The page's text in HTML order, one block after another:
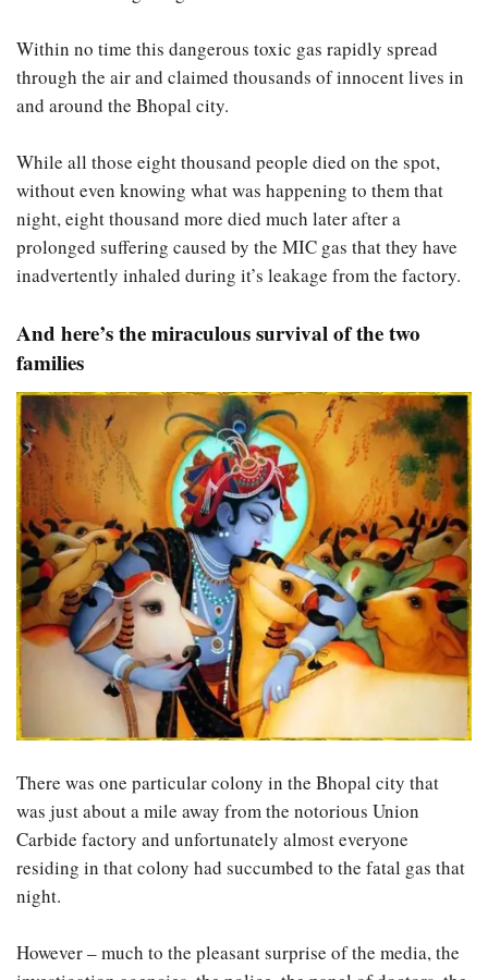
Within no time this dangerous toxic gas rapidly spread
through the air and claimed thousands of innocent lives in
and around the Bhopal city.
While all those eight thousand people died on the spot,
without even knowing what was happening to them that
night, eight thousand more died much later after a
prolonged suffering caused by the MIC gas that they have
inadvertently inhaled during it’s leakage from the factory.
And here’s the miraculous survival of the two
families
There was one particular colony in the Bhopal city that
was just about a mile away from the notorious Union
Carbide factory and unfortunately almost everyone
residing in that colony had succumbed to the fatal gas that
night.
However – much to the pleasant surprise of the media, the